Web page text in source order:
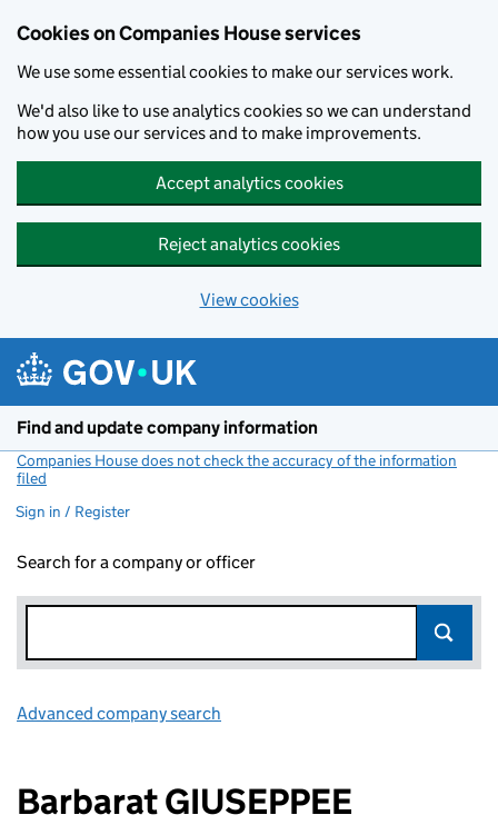
Cookies on Companies House services
We use some essential cookies to make our services work.
We'd also like to use analytics cookies so we can understand
how you use our services and to make improvements.
Accept analytics cookies
Reject analytics cookies
View cookies
Find and update company information
Companies House does not check the accuracy of the information
filed
Sign in / Register
Search for a company or officer
Advanced company search
Barbarat GIUSEPPEE